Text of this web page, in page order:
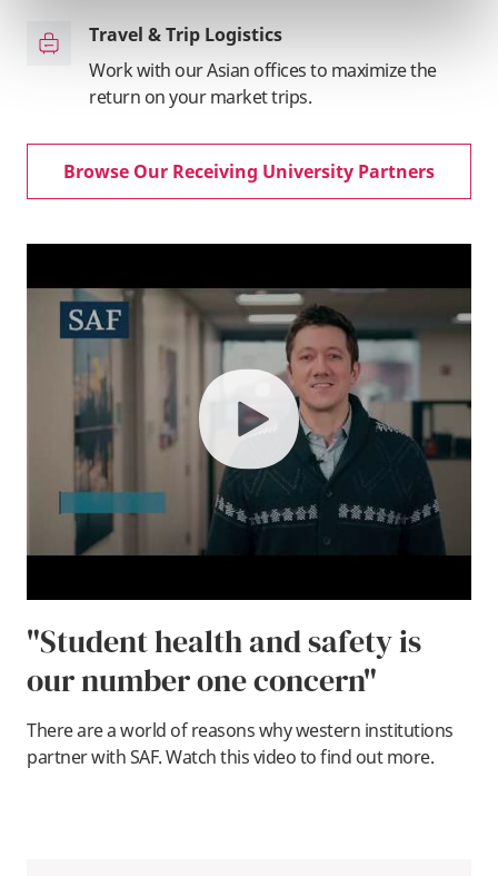
Travel & Trip Logistics
Work with our Asian offices to maximize the
return on your market trips.
Browse Our Receiving University Partners
play
"Student health and safety is
our number one concern"
There are a world of reasons why western institutions
partner with SAF. Watch this video to find out more.